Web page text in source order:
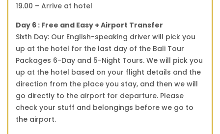
19.00 – Arrive at hotel
Day 6 : Free and Easy + Airport Transfer
Sixth Day: Our English-speaking driver will pick you
up at the hotel for the last day of the Bali Tour
Packages 6-Day and 5-Night Tours. We will pick you
up at the hotel based on your flight details and the
direction from the place you stay, and then we will
go directly to the airport for departure. Please
check your stuff and belongings before we go to
the airport.